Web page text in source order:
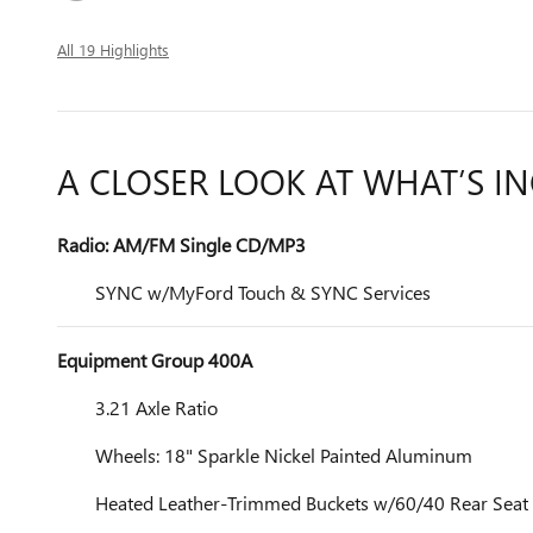
All 19 Highlights
A CLOSER LOOK AT WHAT’S
Radio: AM/FM Single CD/MP3
SYNC w/MyFord Touch & SYNC Services
Equipment Group 400A
3.21 Axle Ratio
Wheels: 18" Sparkle Nickel Painted Aluminum
Heated Leather-Trimmed Buckets w/60/40 Rear Seat